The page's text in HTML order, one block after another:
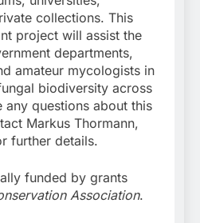
collections. This
project will assist the
departments,
amateur mycologists in
biodiversity across
any questions about this
Markus Thormann,
further details.
funded by grants
Association.